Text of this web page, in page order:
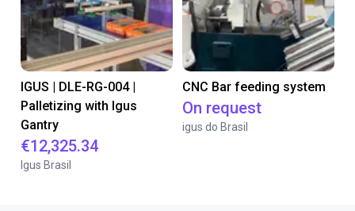
IGUS | DLE-RG-004 |
Palletizing with Igus
Gantry
€12,325.34
Igus Brasil
CNC Bar feeding system
On request
igus do Brasil